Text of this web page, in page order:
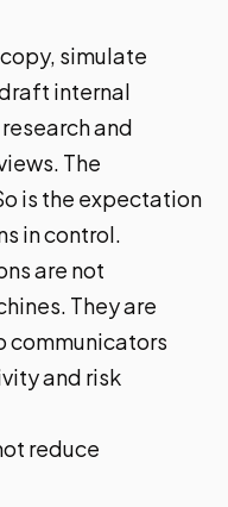
simulate
internal
and
The
is the expectation
in control.
are not
They are
communicators
and risk
reduce